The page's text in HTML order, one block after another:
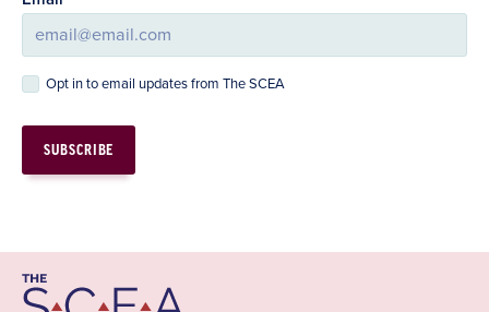
Opt in to email updates from The SCEA